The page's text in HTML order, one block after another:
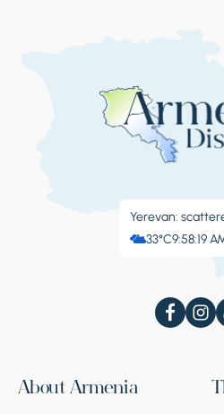
Yerevan:
33°C9:58:20
About Armenia